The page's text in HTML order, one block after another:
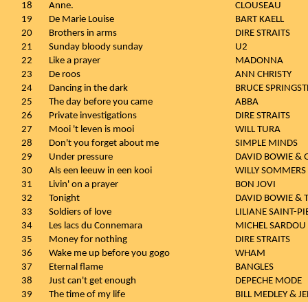
18
Anne.
CLOUSEAU
19
De Marie Louise
BART KAELL
20
Brothers in arms
DIRE STRAITS
21
Sunday bloody sunday
U2
22
Like a prayer
MADONNA
23
De roos
ANN CHRISTY
24
Dancing in the dark
BRUCE
25
The day before you came
ABBA
26
Private investigations
DIRE STRAITS
27
Mooi 't leven is mooi
WILL TURA
28
Don't you forget about me
SIMPLE MINDS
29
Under pressure
DAVID BOWIE &
30
Als een leeuw in een kooi
WILLY SOMMERS
31
Livin' on a prayer
BON JOVI
32
Tonight
DAVID BOWIE &
33
Soldiers of love
LILIANE SAINT-
34
Les lacs du Connemara
MICHEL SARDOU
35
Money for nothing
DIRE STRAITS
36
Wake me up before you gogo
WHAM
37
Eternal flame
BANGLES
38
Just can't get enough
DEPECHE MODE
39
The time of my life
BILL MEDLEY &